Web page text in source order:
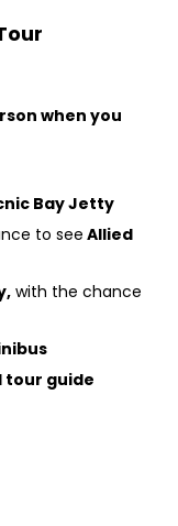
when you
Bay Jetty
to see Allied
with the chance
tour guide